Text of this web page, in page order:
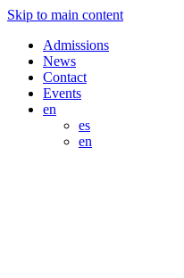
Skip to main content
Admissions
News
Contact
Events
en
es
en